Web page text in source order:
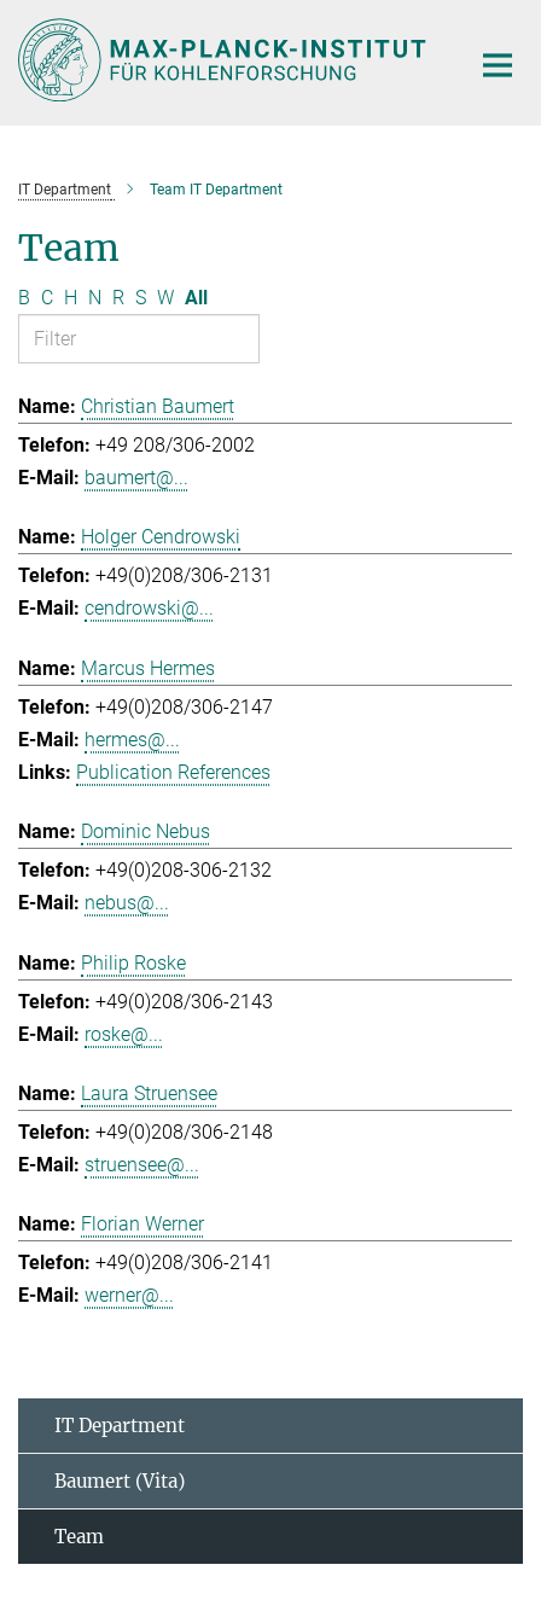
Main-
Content
IT Department Team IT Department
Team
B C H N R S W All
Christian Baumert
+49 208/306-2002
baumert@...
Holger Cendrowski
+49(0)208/306-2131
cendrowski@...
Marcus Hermes
+49(0)208/306-2147
hermes@...
Publication References
Dominic Nebus
+49(0)208-306-2132
nebus@...
Philip Roske
+49(0)208/306-2143
roske@...
Laura Struensee
+49(0)208/306-2148
struensee@...
Florian Werner
+49(0)208/306-2141
werner@...
IT Department
Baumert (Vita)
Team